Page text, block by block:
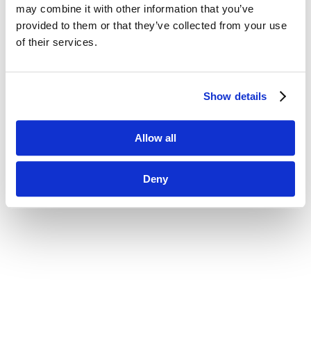
may combine it with other information that you’ve
provided to them or that they’ve collected from your use
of their services.
Show details
Allow all
Deny